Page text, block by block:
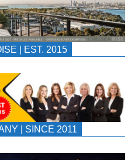
| EST. 2015
| SINCE 2011